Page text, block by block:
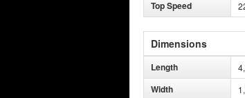
Top Speed
Dimensions
Length
Width